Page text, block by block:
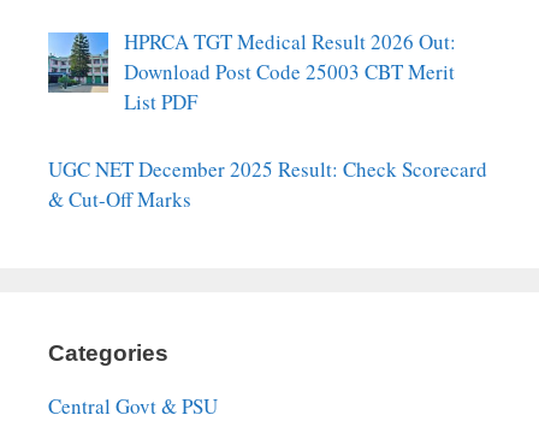
HPRCA TGT Medical Result 2026 Out:
Download Post Code 25003 CBT Merit
List PDF
UGC NET December 2025 Result: Check Scorecard
& Cut-Off Marks
Categories
Central Govt & PSU